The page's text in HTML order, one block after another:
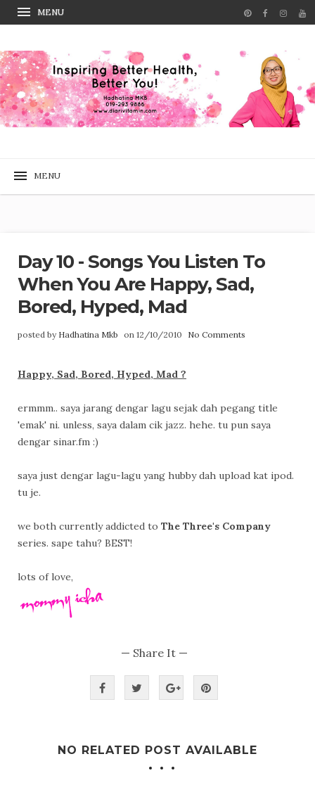
Day 10 - Songs You Listen To
When You Are Happy, Sad,
Bored, Hyped, Mad
posted by Hadhatina Mkb on 12/10/2010 No Comments
Happy, Sad, Bored, Hyped, Mad ?
ermmm.. saya jarang dengar lagu sejak dah pegang title
'emak' ni. unless, saya dalam cik jazz. hehe. tu pun saya
dengar sinar.fm :)
saya just dengar lagu-lagu yang hubby dah upload kat ipod.
tu je.
we both currently addicted to The Three's Company
series. sape tahu? BEST!
lots of love,
— Share It —
NO RELATED POST AVAILABLE